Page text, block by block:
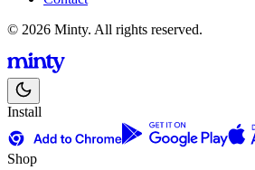
© 2026 Minty. All rights reserved.
Install
Shop